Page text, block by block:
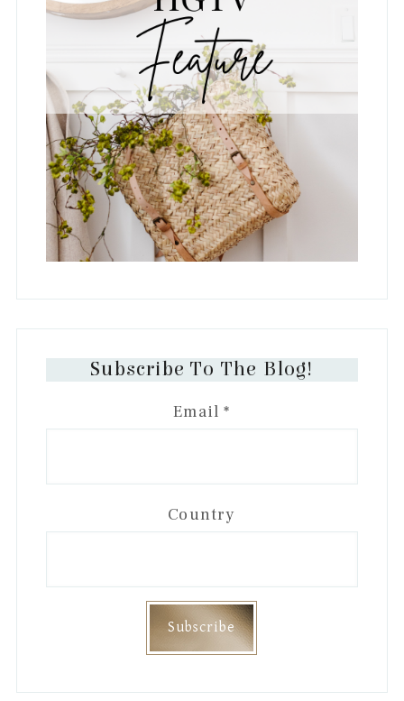
Subscribe To The Blog!
Email*
Country